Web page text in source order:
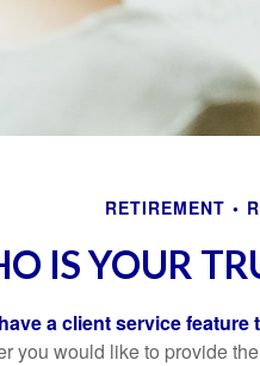
RETIREMENT
IS YOUR
a client service
you would like to provide